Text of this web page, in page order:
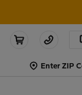
Enter ZIP